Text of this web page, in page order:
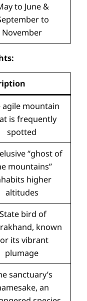
to June &
to
November
agile mountain
is frequently
spotted
“ghost of
mountains”
higher
altitudes
State bird of
known
its vibrant
plumage
sanctuary’s
an